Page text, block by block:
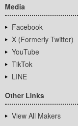
Media
Facebook
X (Formerly Twitter)
YouTube
TikTok
LINE
Other Links
View All Makers